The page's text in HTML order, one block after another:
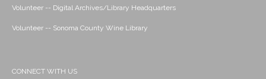
Volunteer -- Digital Archives/Library Headquarters
Volunteer -- Sonoma County Wine Library
CONNECT WITH US